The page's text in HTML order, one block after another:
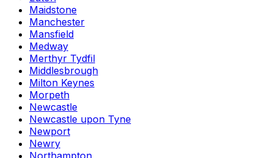
Maidstone
Manchester
Mansfield
Medway
Merthyr Tydfil
Middlesbrough
Milton Keynes
Morpeth
Newcastle
Newcastle upon Tyne
Newport
Newry